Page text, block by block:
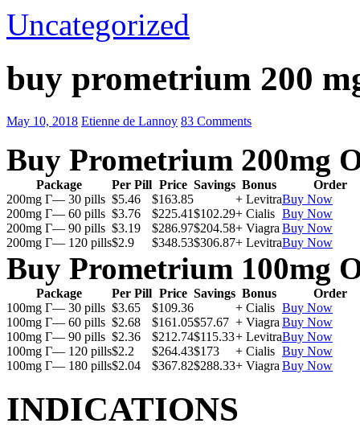
Uncategorized
buy prometrium 200
May 10, 2018 Etienne de Lannoy 83 Comments
Buy Prometrium 200mg
Package Per Pill Price Savings Bonus
Order
200mg Г— 30 pills $5.46 $163.85 + LevitraBuy Now
200mg Г— 60 pills $3.76 $225.41$102.29+ Cialis Buy Now
200mg Г— 90 pills $3.19 $286.97$204.58+ Viagra Buy Now
200mg Г— 120 pills$2.9 $348.53$306.87+ LevitraBuy Now
Buy Prometrium 100mg
Package Per Pill Price Savings Bonus
Order
100mg Г— 30 pills $3.65 $109.36 + Cialis Buy Now
100mg Г— 60 pills $2.68 $161.05$57.67 + Viagra Buy Now
100mg Г— 90 pills $2.36 $212.74$115.33+ LevitraBuy Now
100mg Г— 120 pills$2.2 $264.43$173 + Cialis Buy Now
100mg Г— 180 pills$2.04 $367.82$288.33+ Viagra Buy Now
INDICATIONS